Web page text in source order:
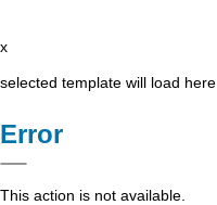
x
selected template will load here
Error
This action is not available.